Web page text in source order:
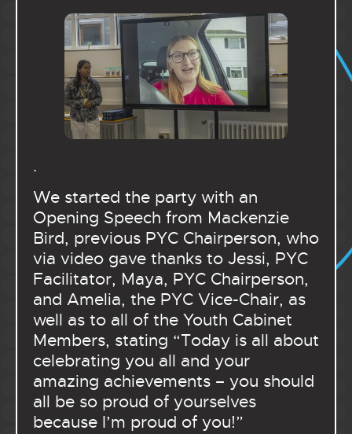
.
We started the party with an
Opening Speech from Mackenzie
Bird, previous PYC Chairperson, who
via video gave thanks to Jessi, PYC
Facilitator, Maya, PYC Chairperson,
and Amelia, the PYC Vice-Chair, as
well as to all of the Youth Cabinet
Members, stating “Today is all about
celebrating you all and your
amazing achievements – you should
all be so proud of yourselves
because I’m proud of you!”